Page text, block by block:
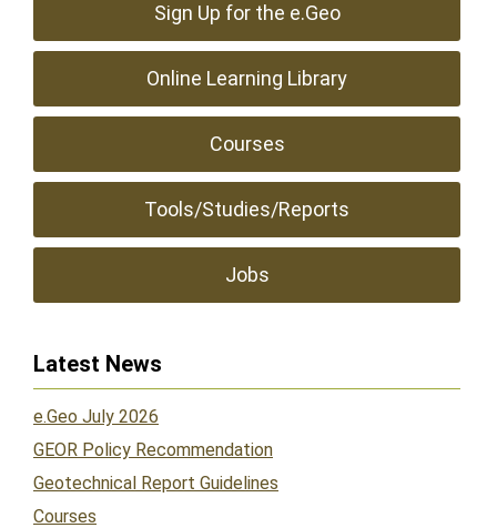
Sign Up for the e.Geo
Online Learning Library
Courses
Tools/Studies/Reports
Jobs
Latest News
e.Geo July 2026
GEOR Policy Recommendation
Geotechnical Report Guidelines
Courses